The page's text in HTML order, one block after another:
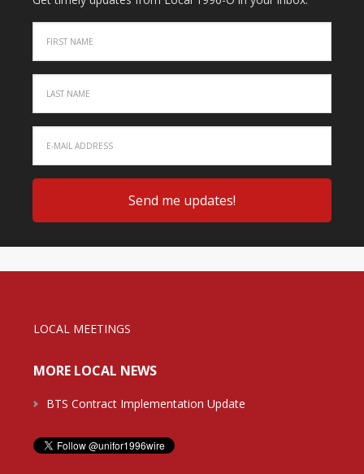
LOCAL MEETINGS
MORE LOCAL NEWS
BTS Contract Implementation Update